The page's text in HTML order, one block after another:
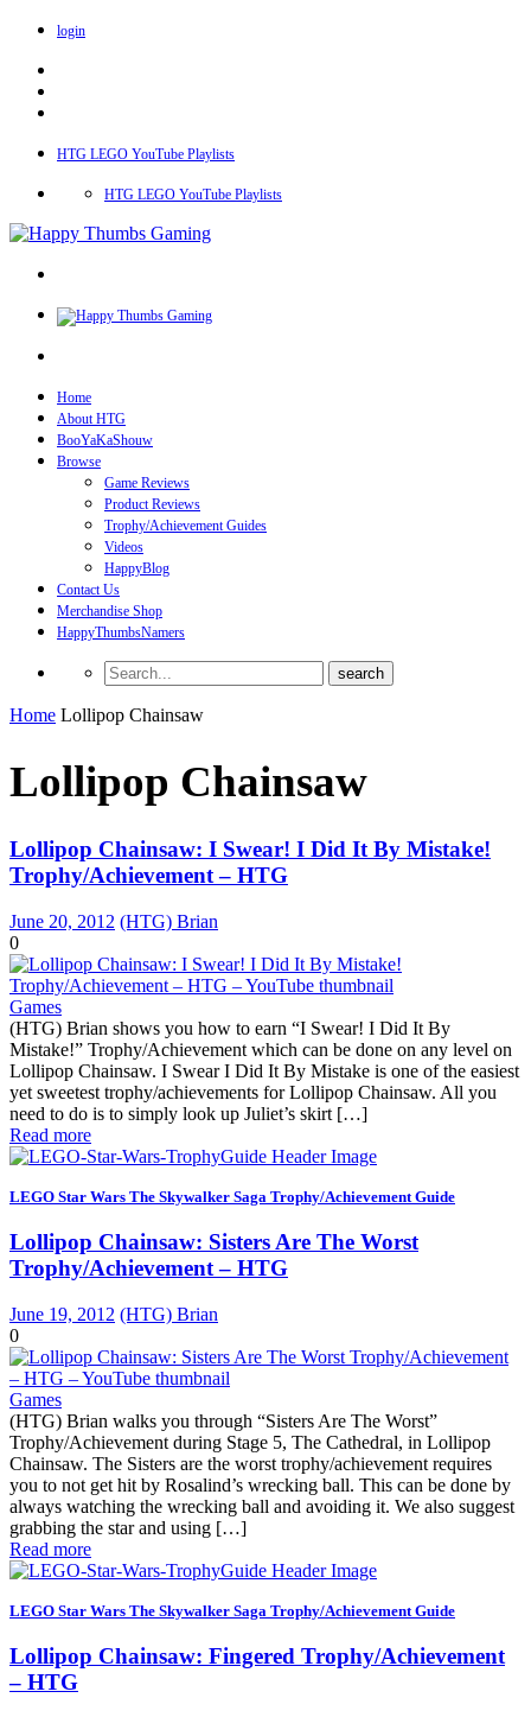
login
HTG LEGO YouTube Playlists
HTG LEGO YouTube Playlists
Home
About HTG
BooYaKaShouw
Browse
Game Reviews
Product Reviews
Trophy/Achievement Guides
Videos
HappyBlog
Contact Us
Merchandise Shop
HappyThumbsNamers
Home Lollipop Chainsaw
Lollipop Chainsaw
Lollipop Chainsaw: I Swear! I Did It By Mistake!
Trophy/Achievement – HTG
June 20, 2012 (HTG) Brian
0
Games
(HTG) Brian shows you how to earn “I Swear! I Did It By
Mistake!” Trophy/Achievement which can be done on any level on
Lollipop Chainsaw. I Swear I Did It By Mistake is one of the easiest
yet sweetest trophy/achievements for Lollipop Chainsaw. All you
need to do is to simply look up Juliet’s skirt […]
Read more
LEGO Star Wars The Skywalker Saga Trophy/Achievement Guide
Lollipop Chainsaw: Sisters Are The Worst
Trophy/Achievement – HTG
June 19, 2012 (HTG) Brian
0
Games
(HTG) Brian walks you through “Sisters Are The Worst”
Trophy/Achievement during Stage 5, The Cathedral, in Lollipop
Chainsaw. The Sisters are the worst trophy/achievement requires
you to not get hit by Rosalind’s wrecking ball. This can be done by
always watching the wrecking ball and avoiding it. We also suggest
grabbing the star and using […]
Read more
LEGO Star Wars The Skywalker Saga Trophy/Achievement Guide
Lollipop Chainsaw: Fingered Trophy/Achievement
– HTG